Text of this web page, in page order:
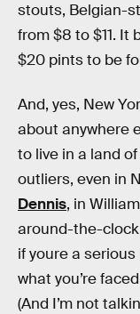
stouts, Belgian-
from $8 to $11. It
$20 pints to be
And, yes, New
about anywhere
to live in a land
outliers, even in
Dennis, in
around-the-
if youre a
what you’re
(And I’m not